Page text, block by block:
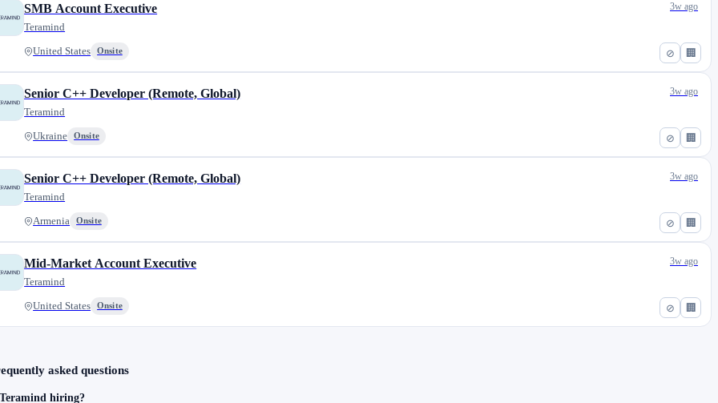
⊘ 🏢
SMB Account Executive
Teramind
United States Onsite
3w ago
⊘ 🏢
Senior C++ Developer (Remote, Global)
Teramind
Ukraine Onsite
3w ago
⊘ 🏢
Senior C++ Developer (Remote, Global)
Teramind
Armenia Onsite
3w ago
⊘ 🏢
Mid-Market Account Executive
Teramind
United States Onsite
3w ago
asked questions
hiring?